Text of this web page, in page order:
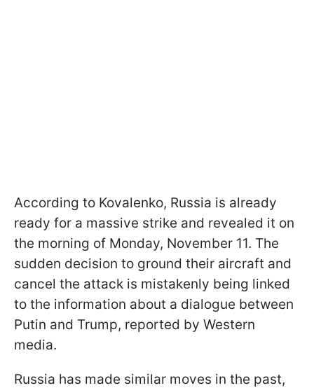
According to Kovalenko, Russia is already
ready for a massive strike and revealed it on
the morning of Monday, November 11. The
sudden decision to ground their aircraft and
cancel the attack is mistakenly being linked
to the information about a dialogue between
Putin and Trump, reported by Western
media.
Russia has made similar moves in the past,